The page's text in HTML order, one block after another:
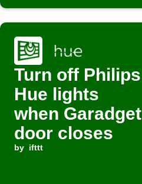
Turn off Philips
Hue lights
when Garadget
door closes
by ifttt